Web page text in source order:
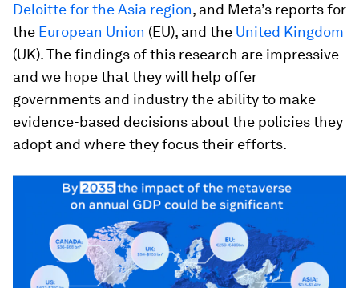
Deloitte for the Asia region, and Meta’s reports for
the European Union (EU), and the United Kingdom
(UK). The findings of this research are impressive
and we hope that they will help offer
governments and industry the ability to make
evidence-based decisions about the policies they
adopt and where they focus their efforts.